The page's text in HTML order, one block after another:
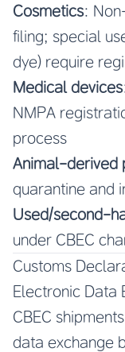
Cosmetics:
filing; special
dye) require
Medical devices
NMPA
process
Animal-derived
quarantine and
Used/second-
under CBEC
Customs
Electronic Data
CBEC
data exchange